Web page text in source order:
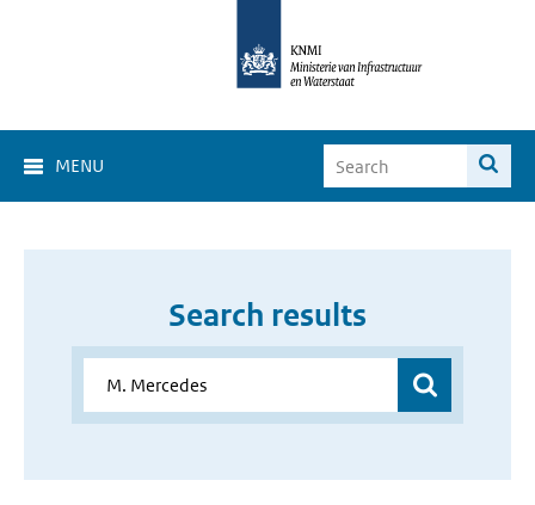
MENU
Search results